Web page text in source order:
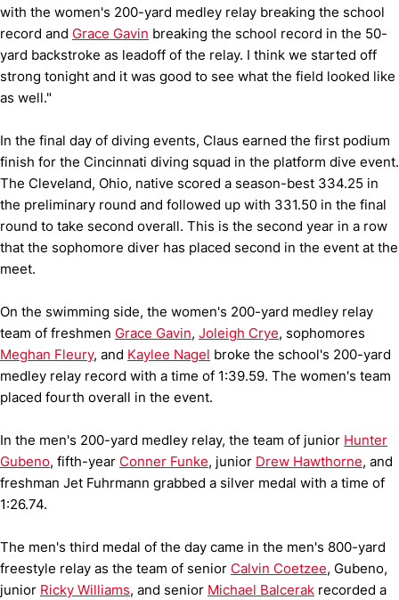
with the women's 200-yard medley relay breaking the school
record and Grace Gavin breaking the school record in the 50-
yard backstroke as leadoff of the relay. I think we started off
strong tonight and it was good to see what the field looked like
as well."
In the final day of diving events, Claus earned the first podium
finish for the Cincinnati diving squad in the platform dive event.
The Cleveland, Ohio, native scored a season-best 334.25 in
the preliminary round and followed up with 331.50 in the final
round to take second overall. This is the second year in a row
that the sophomore diver has placed second in the event at the
meet.
On the swimming side, the women's 200-yard medley relay
team of freshmen Grace Gavin, Joleigh Crye, sophomores
Meghan Fleury, and Kaylee Nagel broke the school's 200-yard
medley relay record with a time of 1:39.59. The women's team
placed fourth overall in the event.
In the men's 200-yard medley relay, the team of junior Hunter
Gubeno, fifth-year Conner Funke, junior Drew Hawthorne, and
freshman Jet Fuhrmann grabbed a silver medal with a time of
1:26.74.
The men's third medal of the day came in the men's 800-yard
freestyle relay as the team of senior Calvin Coetzee, Gubeno,
junior Ricky Williams, and senior Michael Balcerak recorded a